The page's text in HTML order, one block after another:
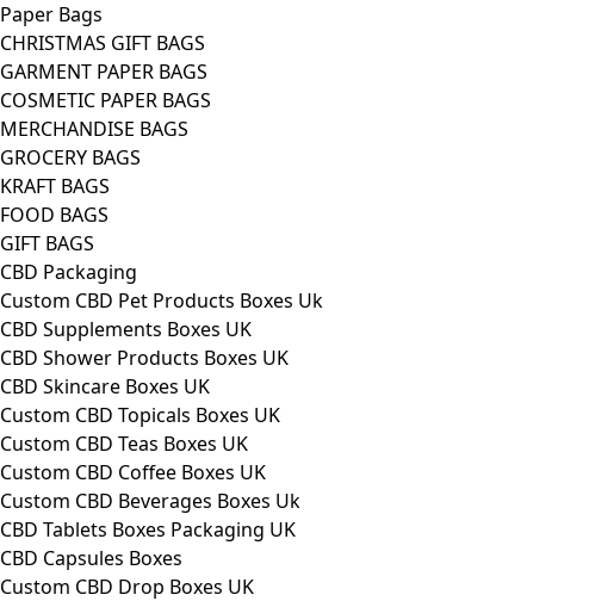
Paper Bags
CHRISTMAS GIFT BAGS
GARMENT PAPER BAGS
COSMETIC PAPER BAGS
MERCHANDISE BAGS
GROCERY BAGS
KRAFT BAGS
FOOD BAGS
GIFT BAGS
CBD Packaging
Custom CBD Pet Products Boxes Uk
CBD Supplements Boxes UK
CBD Shower Products Boxes UK
CBD Skincare Boxes UK
Custom CBD Topicals Boxes UK
Custom CBD Teas Boxes UK
Custom CBD Coffee Boxes UK
Custom CBD Beverages Boxes Uk
CBD Tablets Boxes Packaging UK
CBD Capsules Boxes
Custom CBD Drop Boxes UK